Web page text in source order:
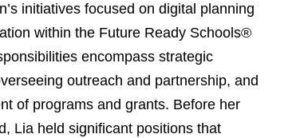
initiatives focused on digital planning
within the Future Ready Schools®
encompass strategic
outreach and partnership, and
of programs and grants. Before her
Lia held significant positions that